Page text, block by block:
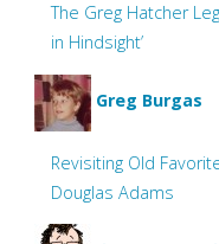
The Greg Hatcher
in Hindsight’
Greg Burgas
Revisiting Old
Douglas Adams